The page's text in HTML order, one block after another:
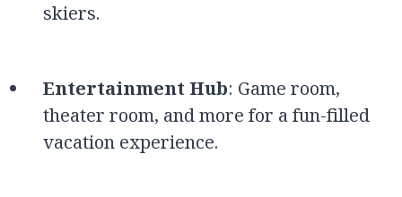
skiers.
Entertainment Hub: Game room,
theater room, and more for a fun-filled
vacation experience.